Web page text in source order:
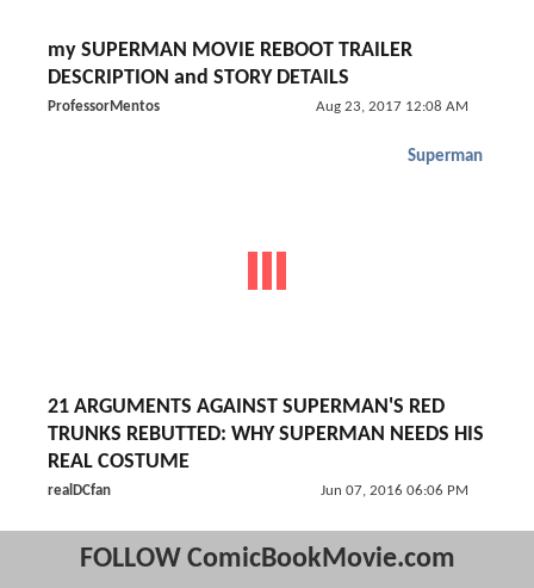
my SUPERMAN MOVIE REBOOT TRAILER
DESCRIPTION and STORY DETAILS
ProfessorMentos Aug 23, 2017 12:08 AM
Superman
21 ARGUMENTS AGAINST SUPERMAN'S RED
TRUNKS REBUTTED: WHY SUPERMAN NEEDS HIS
REAL COSTUME
realDCfan Jun 07, 2016 06:06 PM
FOLLOW ComicBookMovie.com